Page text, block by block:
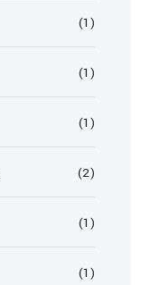
(1)
(1)
(1)
(2)
(1)
(1)